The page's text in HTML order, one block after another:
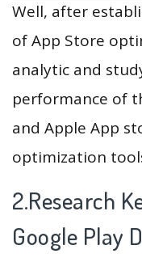
Well, after
of App Store
analytic and
performance of
and Apple App
optimization
2.Research
Google Play